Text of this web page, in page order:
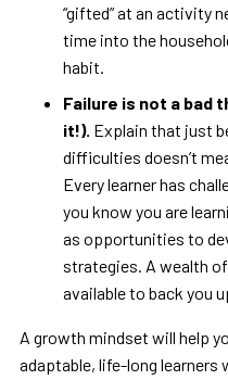
“gifted” at an activity
time into the
habit.
Failure is not a bad
it!). Explain that just
difficulties doesn’t
Every learner has
you know you are
as opportunities to
strategies. A wealth of
available to back you
A growth mindset will help
adaptable, life-long learners